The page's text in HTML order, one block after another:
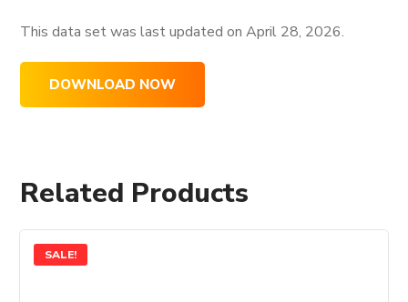
This data set was last updated onApril 28, 2026.
DOWNLOAD NOW
Related Products
SALE!